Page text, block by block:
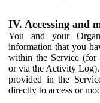
IV. Accessing and
You and your
information that you
within the Service (for
or via the Activity Log).
provided in the
directly to access or